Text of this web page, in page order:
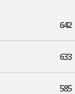
642
633
585